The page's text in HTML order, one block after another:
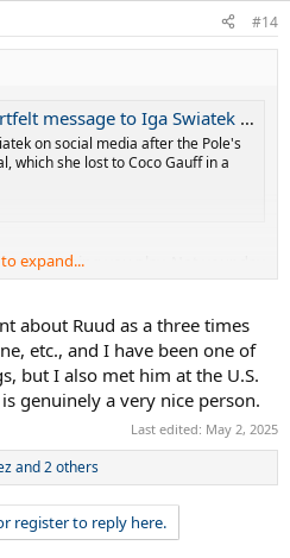
#14
after her painful defeat | ATP Tour | Tennis
on social media after the Pole's
which she lost to Coco Gauff in a
watching you play. Not your day
you’ll be back stronger than
expand...
about Ruud as a three times
etc., and I have been one of
but I also met him at the U.S.
genuinely a very nice person.
Last edited: May 2, 2025
and 2 others
register to reply here.